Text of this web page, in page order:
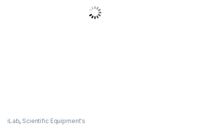
iLab, Scientific Equipment's